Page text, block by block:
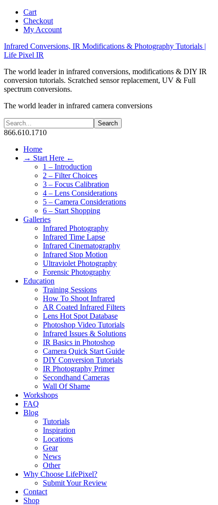
Cart
Checkout
My Account
Infrared Conversions, IR Modifications & Photography Tutorials |
Life Pixel IR
The world leader in infrared conversions, modifications & DIY IR
conversion tutorials. Scratched sensor replacement, UV & Full
spectrum conversions.
The world leader in infrared camera conversions
866.610.1710
Home
→ Start Here ←
1 – Introduction
2 – Filter Choices
3 – Focus Calibration
4 – Lens Considerations
5 – Camera Considerations
6 – Start Shopping
Galleries
Infrared Photography
Infrared Time Lapse
Infrared Cinematography
Infrared Stop Motion
Ultraviolet Photography
Forensic Photography
Education
Training Sessions
How To Shoot Infrared
AR Coated Infrared Filters
Lens Hot Spot Database
Photoshop Video Tutorials
Infrared Issues & Solutions
IR Basics in Photoshop
Camera Quick Start Guide
DIY Conversion Tutorials
IR Photography Primer
Secondhand Cameras
Wall Of Shame
Workshops
FAQ
Blog
Tutorials
Inspiration
Locations
Gear
News
Other
Why Choose LifePixel?
Submit Your Review
Contact
Shop